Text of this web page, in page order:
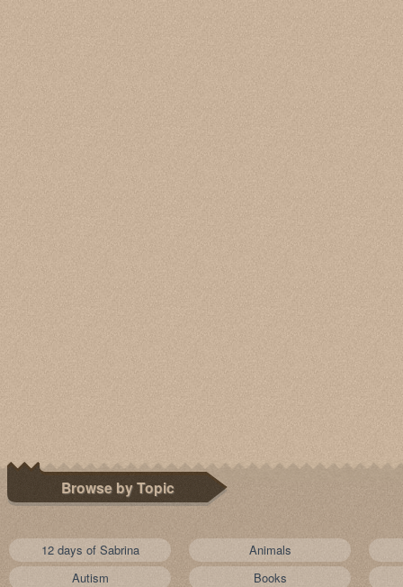
Browse by Topic
12 days of Sabrina
Animals
Autism
Books